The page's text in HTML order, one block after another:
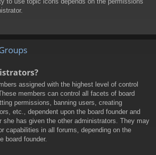
assigned with the highest level of control
members can control all facets of board
permissions, banning users, creating
etc., dependent upon the board founder and
she has given the other administrators. They may
capabilities in all forums, depending on the
board founder.